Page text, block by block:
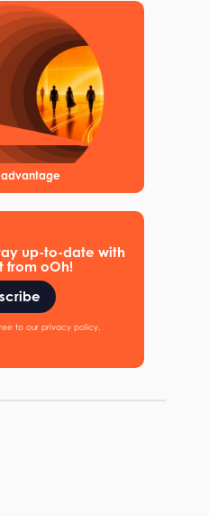
advantage
up-to-date with
from oOh!
to our privacy policy.